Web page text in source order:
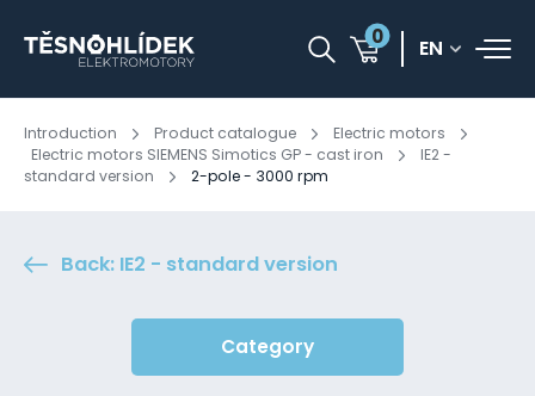
0 EN
Introduction Product catalogue
Electric motors
Electric motors SIEMENS Simotics GP - cast iron
IE2 -
standard version
2-pole - 3000 rpm
Back: IE2 - standard version
Category